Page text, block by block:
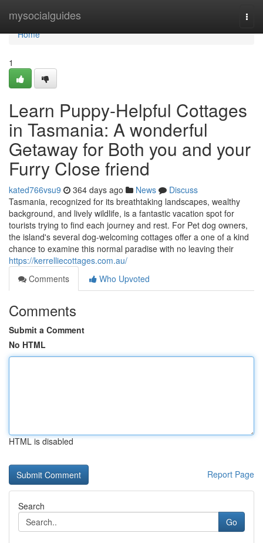
mysocialguides
Home
Home
1
Learn Puppy-Helpful Cottages
in Tasmania: A wonderful
Getaway for Both you and your
Furry Close friend
kated766vsu9 364 days ago News
Discuss
Tasmania, recognized for its breathtaking landscapes, wealthy
background, and lively wildlife, is a fantastic vacation spot for
tourists trying to find each journey and rest. For Pet dog owners,
the island's several dog-welcoming cottages offer a one of a kind
chance to examine this normal paradise with no leaving their
https://kerrelliecottages.com.au/
Comments
Who Upvoted
Comments
Submit a Comment
No HTML
HTML is disabled
Report Page
Search
Go